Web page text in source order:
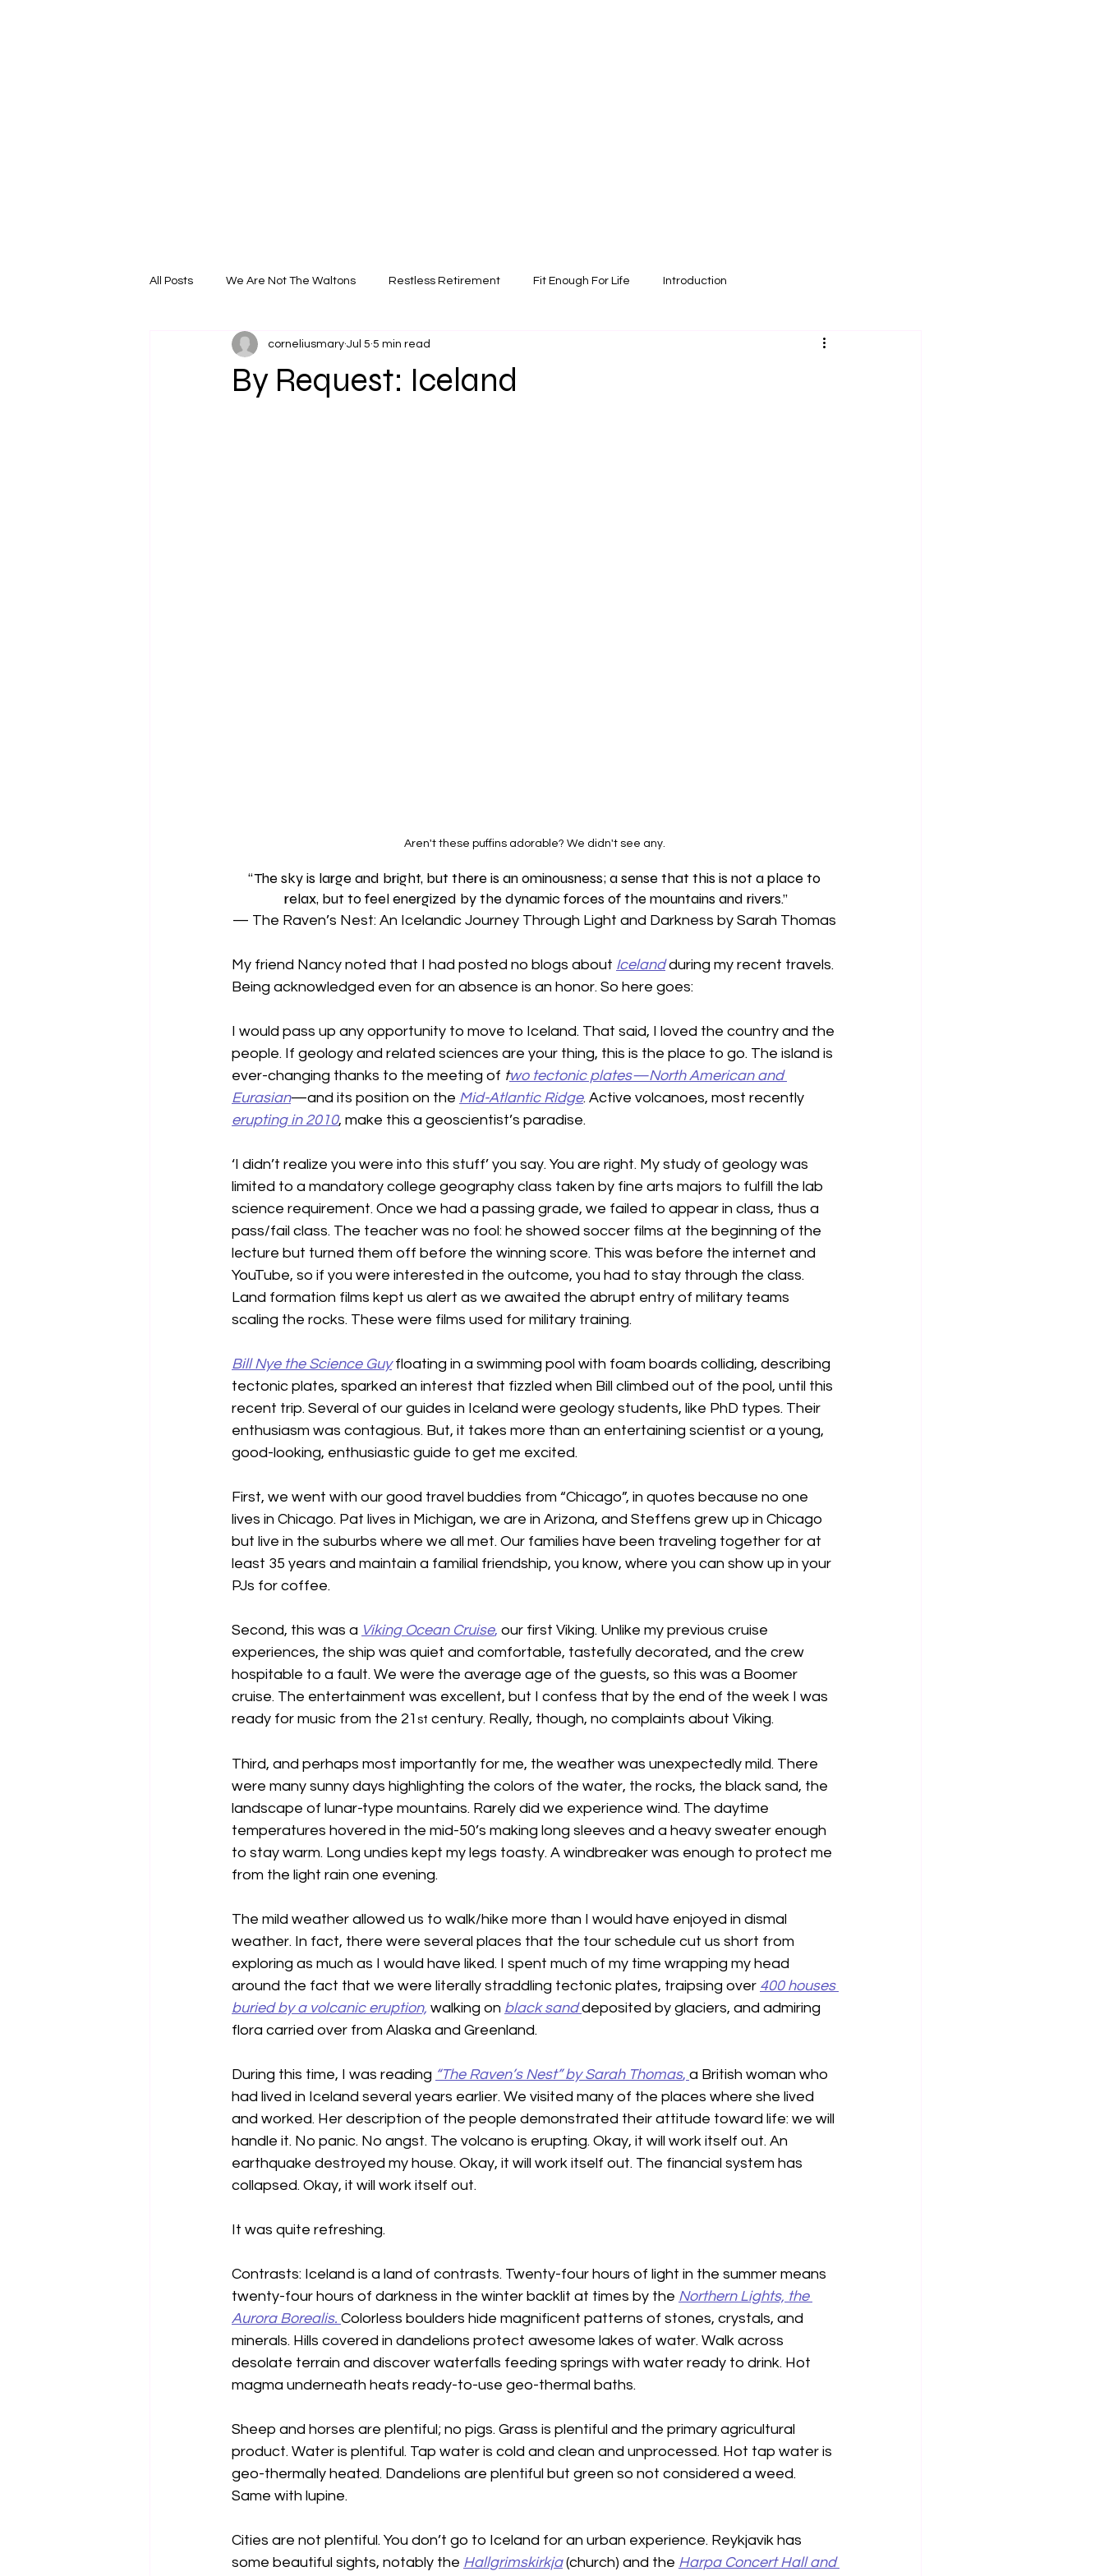
All Posts We Are Not The Waltons Restless Retirement Fit Enough For Life Introduction
By Request: Iceland
corneliusmary Jul 5 5 min read
Aren't these puffins adorable? We didn't see any.
“The sky is large and bright, but there is an ominousness; a sense that this is not a place to
relax, but to feel energized by the dynamic forces of the mountains and rivers.”
— The Raven’s Nest: An Icelandic Journey Through Light and Darkness by Sarah Thomas
My friend Nancy noted that I had posted no blogs about Iceland during my recent travels.
Being acknowledged even for an absence is an honor. So here goes:
I would pass up any opportunity to move to Iceland. That said, I loved the country and the
people. If geology and related sciences are your thing, this is the place to go. The island is
ever-changing thanks to the meeting of two tectonic plates—North American and
Eurasian—and its position on the Mid-Atlantic Ridge. Active volcanoes, most recently
erupting in 2010, make this a geoscientist’s paradise.
‘I didn’t realize you were into this stuff’ you say. You are right. My study of geology was
limited to a mandatory college geography class taken by fine arts majors to fulfill the lab
science requirement. Once we had a passing grade, we failed to appear in class, thus a
pass/fail class. The teacher was no fool: he showed soccer films at the beginning of the
lecture but turned them off before the winning score. This was before the internet and
YouTube, so if you were interested in the outcome, you had to stay through the class.
Land formation films kept us alert as we awaited the abrupt entry of military teams
scaling the rocks. These were films used for military training.
Bill Nye the Science Guy floating in a swimming pool with foam boards colliding, describing
tectonic plates, sparked an interest that fizzled when Bill climbed out of the pool, until this
recent trip. Several of our guides in Iceland were geology students, like PhD types. Their
enthusiasm was contagious. But, it takes more than an entertaining scientist or a young,
good-looking, enthusiastic guide to get me excited.
First, we went with our good travel buddies from “Chicago”, in quotes because no one
lives in Chicago. Pat lives in Michigan, we are in Arizona, and Steffens grew up in Chicago
but live in the suburbs where we all met. Our families have been traveling together for at
least 35 years and maintain a familial friendship, you know, where you can show up in your
PJs for coffee.
Second, this was a Viking Ocean Cruise, our first Viking. Unlike my previous cruise
experiences, the ship was quiet and comfortable, tastefully decorated, and the crew
hospitable to a fault. We were the average age of the guests, so this was a Boomer
cruise. The entertainment was excellent, but I confess that by the end of the week I was
ready for music from the 21 st century. Really, though, no complaints about Viking.
Third, and perhaps most importantly for me, the weather was unexpectedly mild. There
were many sunny days highlighting the colors of the water, the rocks, the black sand, the
landscape of lunar-type mountains. Rarely did we experience wind. The daytime
temperatures hovered in the mid-50’s making long sleeves and a heavy sweater enough
to stay warm. Long undies kept my legs toasty. A windbreaker was enough to protect me
from the light rain one evening.
The mild weather allowed us to walk/hike more than I would have enjoyed in dismal
weather. In fact, there were several places that the tour schedule cut us short from
exploring as much as I would have liked. I spent much of my time wrapping my head
around the fact that we were literally straddling tectonic plates, traipsing over 400 houses
buried by a volcanic eruption, walking on black sand deposited by glaciers, and admiring
flora carried over from Alaska and Greenland.
During this time, I was reading “The Raven’s Nest” by Sarah Thomas, a British woman who
had lived in Iceland several years earlier. We visited many of the places where she lived
and worked. Her description of the people demonstrated their attitude toward life: we will
handle it. No panic. No angst. The volcano is erupting. Okay, it will work itself out. An
earthquake destroyed my house. Okay, it will work itself out. The financial system has
collapsed. Okay, it will work itself out.
It was quite refreshing.
Contrasts: Iceland is a land of contrasts. Twenty-four hours of light in the summer means
twenty-four hours of darkness in the winter backlit at times by the Northern Lights, the
Aurora Borealis. Colorless boulders hide magnificent patterns of stones, crystals, and
minerals. Hills covered in dandelions protect awesome lakes of water. Walk across
desolate terrain and discover waterfalls feeding springs with water ready to drink. Hot
magma underneath heats ready-to-use geo-thermal baths.
Sheep and horses are plentiful; no pigs. Grass is plentiful and the primary agricultural
product. Water is plentiful. Tap water is cold and clean and unprocessed. Hot tap water is
geo-thermally heated. Dandelions are plentiful but green so not considered a weed.
Same with lupine.
Cities are not plentiful. You don’t go to Iceland for an urban experience. Reykjavik has
some beautiful sights, notably the Hallgrimskirkja (church) and the Harpa Concert Hall and